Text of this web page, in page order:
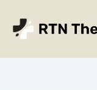
content